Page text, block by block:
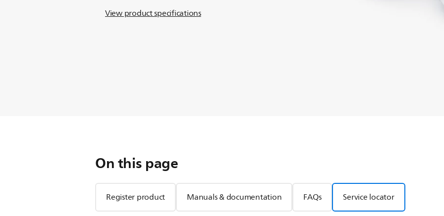
View product specifications
On this page
Register product Manuals & documentation FAQs Service locator